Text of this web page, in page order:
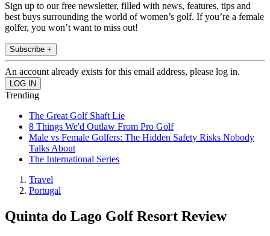
Sign up to our free newsletter, filled with news, features, tips and
best buys surrounding the world of women’s golf. If you’re a female
golfer, you won’t want to miss out!
Subscribe +
An account already exists for this email address, please log in.
Trending
The Great Golf Shaft Lie
8 Things We'd Outlaw From Pro Golf
Male vs Female Golfers: The Hidden Safety Risks Nobody
Talks About
The International Series
Travel
Portugal
Quinta do Lago Golf Resort Review